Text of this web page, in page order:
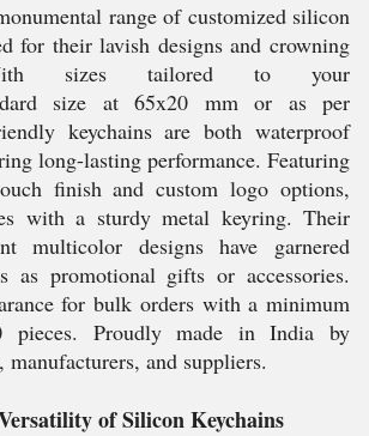
range of customized silicon
for their lavish designs and crowning
sizes tailored to your
size at 65x20 mm or as per
keychains are both waterproof
long-lasting performance. Featuring
finish and custom logo options,
with a sturdy metal keyring. Their
multicolor designs have garnered
as promotional gifts or accessories.
for bulk orders with a minimum
pieces. Proudly made in India by
manufacturers, and suppliers.
of Silicon Keychains